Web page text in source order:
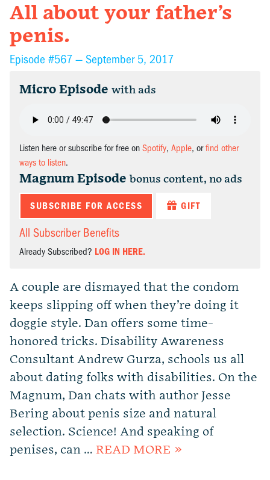
All about your father’s
penis.
Episode #567 — September 5, 2017
Micro Episode with ads
Listen here or subscribe for free on Spotify, Apple, orfind other
ways to listen.
Magnum Episode bonus content, no ads
SUBSCRIBE FOR ACCESS GIFT
All Subscriber Benefits
Already Subscribed? LOG IN HERE.
A couple are dismayed that the condom
keeps slipping off when they’re doing it
doggie style. Dan offers some time-
honored tricks. Disability Awareness
Consultant Andrew Gurza, schools us all
about dating folks with disabilities. On the
Magnum, Dan chats with author Jesse
Bering about penis size and natural
selection. Science! And speaking of
penises, can … READ MORE »